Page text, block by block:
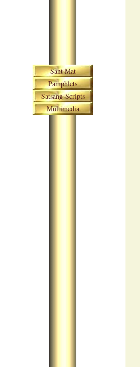
Skip navigation
Sant Mat
Pamphlets
Satsang-Scripts
Multimedia